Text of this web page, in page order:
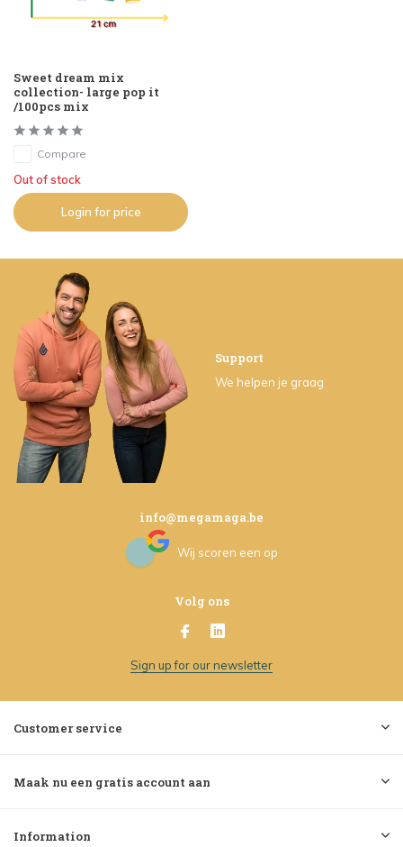
Sweet dream mix
collection- large pop it
/100pcs mix
Compare
Out of stock
Login for price
Support
We helpen je graag
info@megamaga.be
Wij scoren een op
Volg ons
Sign up for our newsletter
Customer service
Maak nu een gratis account aan
Information